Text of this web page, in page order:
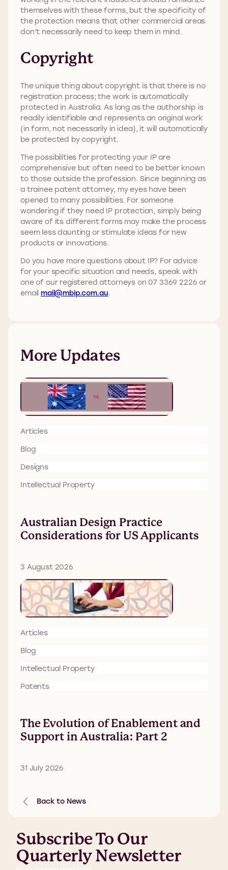
themselves with these forms, but the specificity of
the protection means that other commercial areas
don’t necessarily need to keep them in mind.
Copyright
The unique thing about copyright is that there is no
registration process; the work is automatically
protected in Australia. As long as the authorship is
readily identifiable and represents an original work
(in form, not necessarily in idea), it will automatically
be protected by copyright.
The possibilities for protecting your IP are
comprehensive but often need to be better known
to those outside the profession. Since beginning as
a trainee patent attorney, my eyes have been
opened to many possibilities. For someone
wondering if they need IP protection, simply being
aware of its different forms may make the process
seem less daunting or stimulate ideas for new
products or innovations.
Do you have more questions about IP? For advice
for your specific situation and needs, speak with
one of our registered attorneys on 07 3369 2226 or
email mail@mbip.com.au.
More Updates
Articles
Blog
Designs
Intellectual Property
Australian Design Practice
Considerations for US Applicants
3 August 2026
Articles
Blog
Intellectual Property
Patents
The Evolution of Enablement and
Support in Australia: Part 2
31 July 2026
Back to News
Subscribe To Our
Quarterly Newsletter